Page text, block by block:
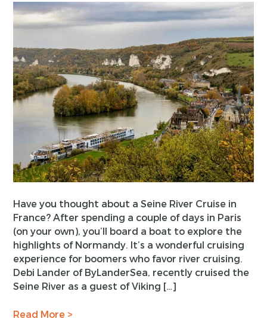
Have you thought about a Seine River Cruise in
France? After spending a couple of days in Paris
(on your own), you’ll board a boat to explore the
highlights of Normandy. It’s a wonderful cruising
experience for boomers who favor river cruising.
Debi Lander of ByLanderSea, recently cruised the
Seine River as a guest of Viking […]
Read More >